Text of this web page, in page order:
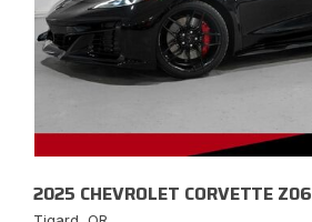
2025 CHEVROLET CORVETTE Z06